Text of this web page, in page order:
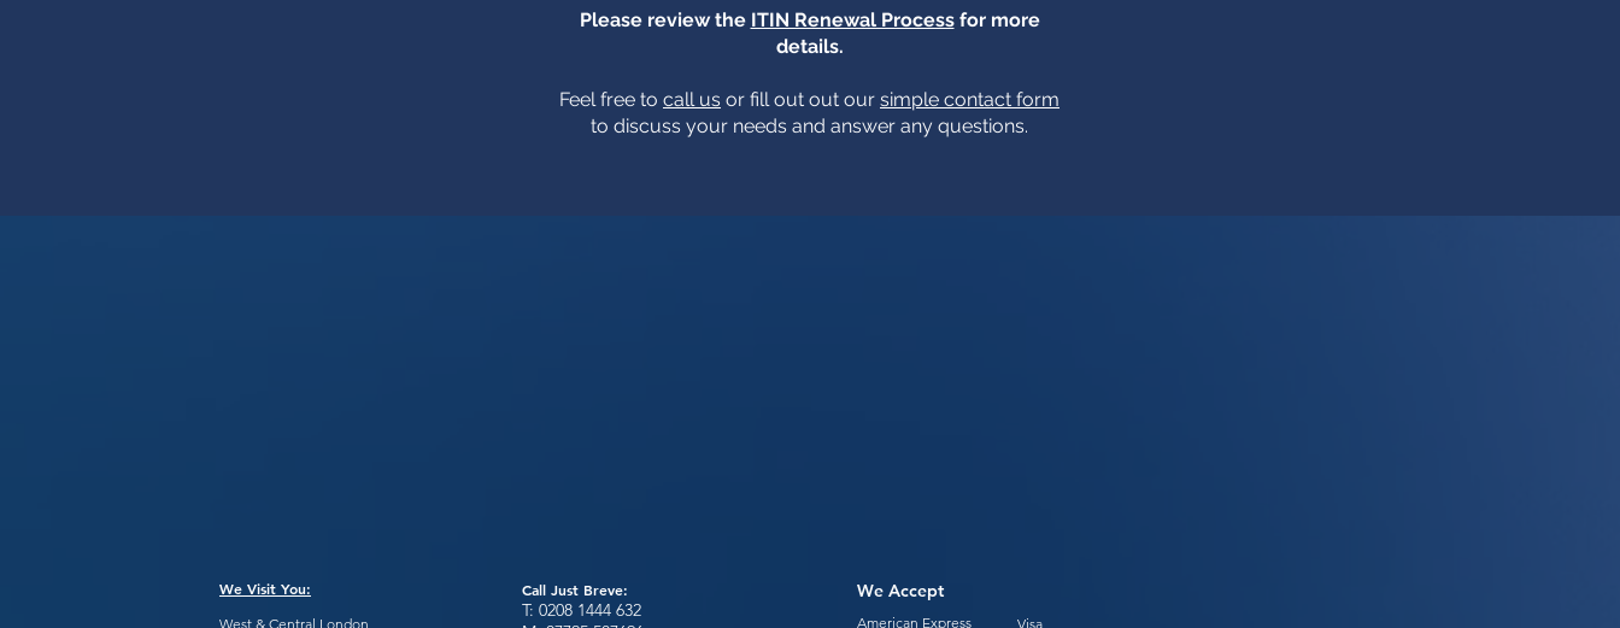
Please review the ITIN Renewal Processfor more
details.
Feel free to call us or fill out out our simple contact form
to discuss your needs and answer any questions.
We Visit You:
West & Central London
Call Just Breve:
T: 0208 1444 632
We Accept
American Express
Visa